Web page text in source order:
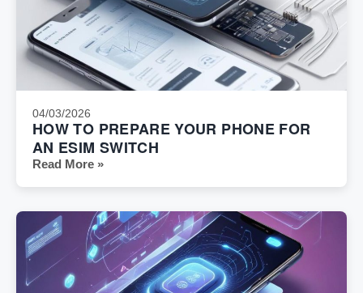
04/03/2026
HOW TO PREPARE YOUR PHONE FOR
AN ESIM SWITCH
Read More »